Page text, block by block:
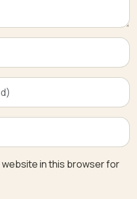
website in this browser for